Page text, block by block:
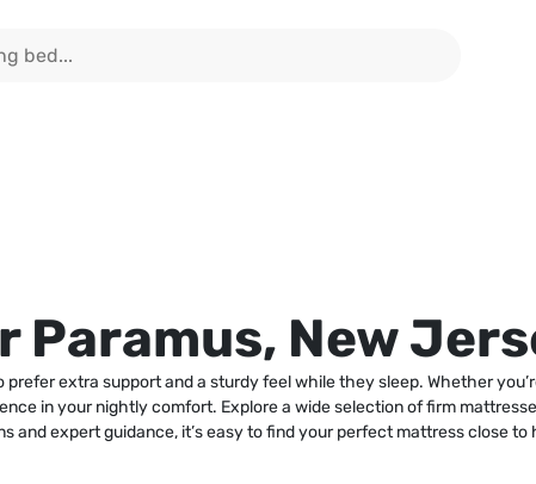
Paramus, New
extra support and a sturdy feel while they sleep. Whether
in your nightly comfort. Explore a wide selection of firm
and expert guidance, it’s easy to find your perfect mattress close to